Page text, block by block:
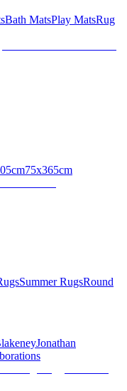
Bath MatsPlay MatsRug
75x365cm
Summer RugsRound
Jonathan